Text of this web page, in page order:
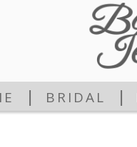
BRIDAL